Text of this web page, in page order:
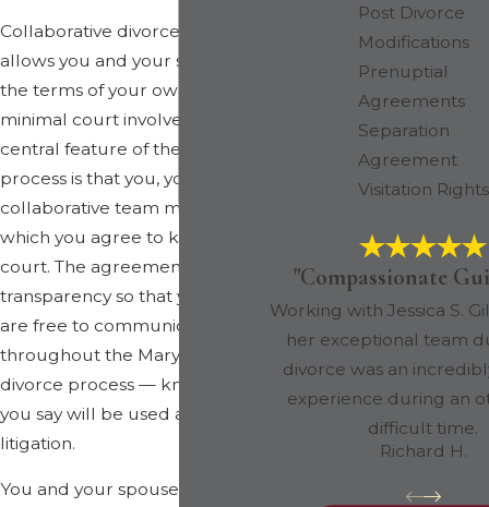
Collaborative divorce is a process that
allows you and your spouse to negotiate
the terms of your own divorce with
minimal court involvement. In fact, a
central feature of the collaborative
process is that you, your spouse, and your
collaborative team must sign a contract in
which you agree to keep matters out of
court. The agreement also requires
transparency so that you and your spouse
are free to communicate openly
throughout the Maryland collaborative
divorce process — knowing that nothing
you say will be used against you in
litigation.
You and your spouse must each have
Post Divorce
Modifications
Prenuptial
Agreements
Separation
Agreement
Visitation Rights
"Compassionate
Working with Jessica S.
her exceptional team
divorce was an
experience during an
difficult time.
Richard H.